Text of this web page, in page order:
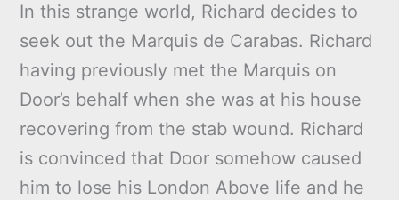
In this strange world, Richard decides to
seek out the Marquis de Carabas. Richard
having previously met the Marquis on
Door’s behalf when she was at his house
recovering from the stab wound. Richard
is convinced that Door somehow caused
him to lose his London Above life and he